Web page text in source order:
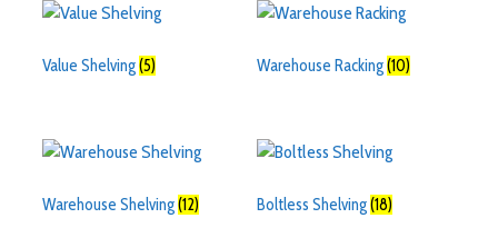
Value Shelving(5) Warehouse Racking(10)
Warehouse Shelving(12) Boltless Shelving(18)